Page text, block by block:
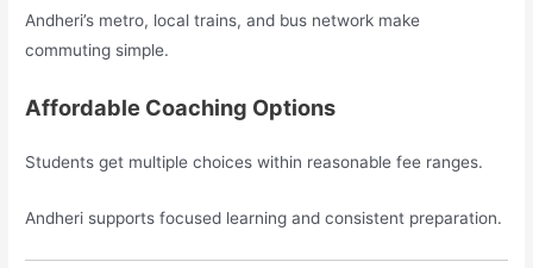
Andheri’s metro, local trains, and bus network make
commuting simple.
Affordable Coaching Options
Students get multiple choices within reasonable fee ranges.
Andheri supports focused learning and consistent preparation.